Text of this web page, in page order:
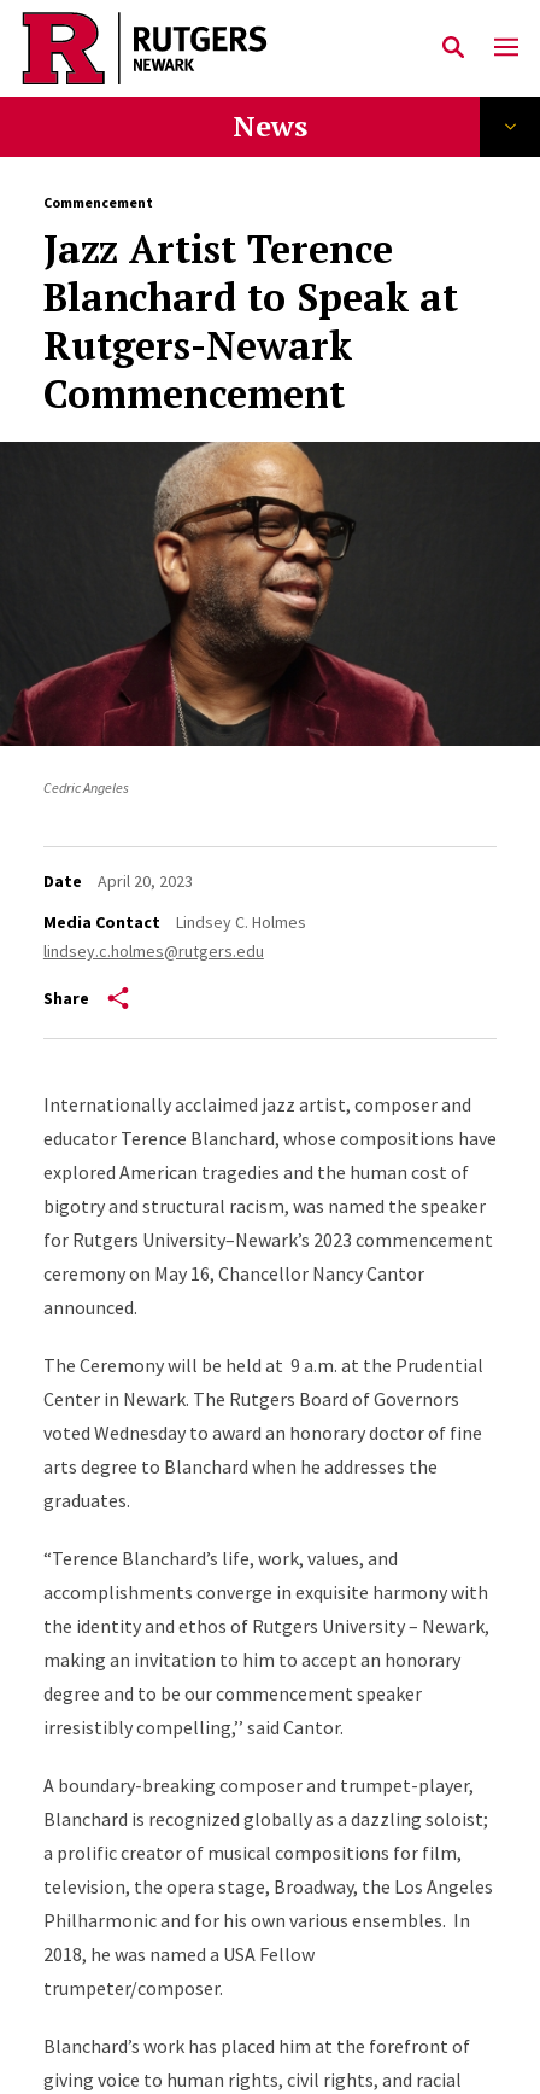
Skip to main content
News
Commencement
Jazz Artist Terence
Blanchard to Speak at
Rutgers-Newark
Commencement
Cedric Angeles
Date
April 20, 2023
Media Contact
Lindsey C. Holmes
lindsey.c.holmes@rutgers.edu
Share
Internationally acclaimed jazz artist, composer and
educator Terence Blanchard, whose compositions have
explored American tragedies and the human cost of
bigotry and structural racism, was named the speaker
for Rutgers University–Newark’s 2023 commencement
ceremony on May 16, Chancellor Nancy Cantor
announced.
The Ceremony will be held at 9 a.m. at the Prudential
Center in Newark. The Rutgers Board of Governors
voted Wednesday to award an honorary doctor of fine
arts degree to Blanchard when he addresses the
graduates.
“Terence Blanchard’s life, work, values, and
accomplishments converge in exquisite harmony with
the identity and ethos of Rutgers University – Newark,
making an invitation to him to accept an honorary
degree and to be our commencement speaker
irresistibly compelling,’’ said Cantor.
A boundary-breaking composer and trumpet-player,
Blanchard is recognized globally as a dazzling soloist;
a prolific creator of musical compositions for film,
television, the opera stage, Broadway, the Los Angeles
Philharmonic and for his own various ensembles. In
2018, he was named a USA Fellow
trumpeter/composer.
Blanchard’s work has placed him at the forefront of
giving voice to human rights, civil rights, and racial